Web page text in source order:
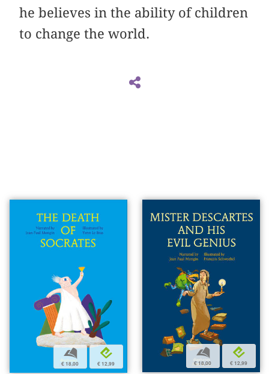
he believes in the ability of children
to change the world.
b
€ 18,00
e
€ 12,99
b
€ 18,00
e
€ 12,99